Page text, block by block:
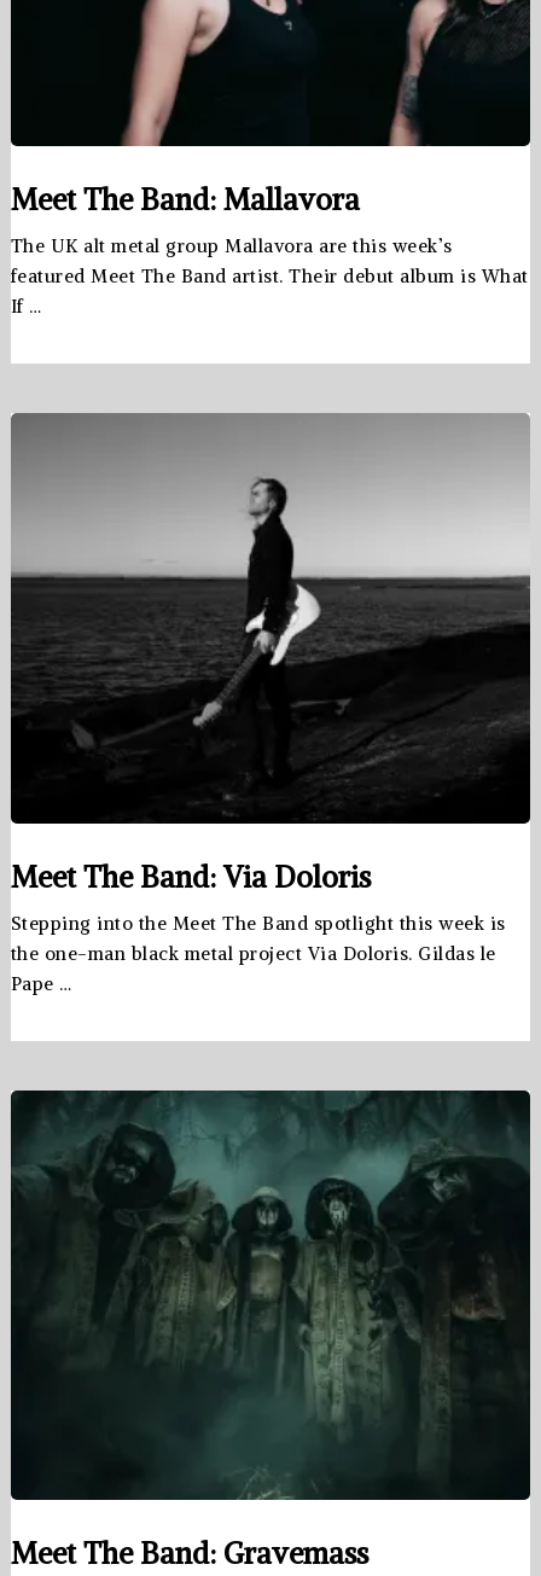
Meet The Band: Mallavora
The UK alt metal group Mallavora are this week’s
featured Meet The Band artist. Their debut album is What
If …
Meet The Band: Via Doloris
Stepping into the Meet The Band spotlight this week is
the one-man black metal project Via Doloris. Gildas le
Pape …
Meet The Band: Gravemass